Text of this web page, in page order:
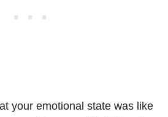
your emotional state was like